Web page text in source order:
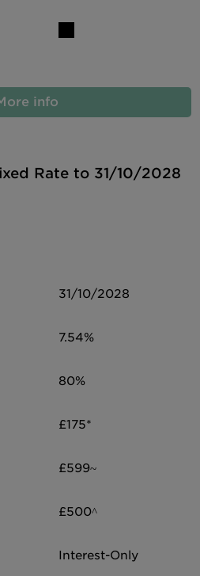
info
Rate to 31/10/2028
31/10/2028
7.54%
80%
£175*
£599~
£500^
Interest-Only